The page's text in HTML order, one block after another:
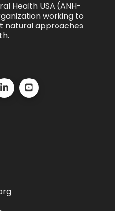
Health USA (ANH-
working to
natural approaches